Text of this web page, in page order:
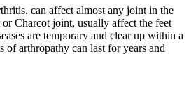
can affect almost any joint in the
Charcot joint, usually affect the feet
are temporary and clear up within a
of arthropathy can last for years and